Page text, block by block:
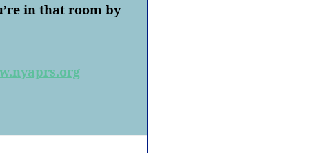
in that room by